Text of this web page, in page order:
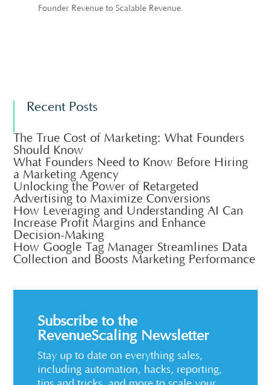
Founder Revenue to Scalable Revenue.
Recent Posts
The True Cost of Marketing: What Founders
Should Know
What Founders Need to Know Before Hiring
a Marketing Agency
Unlocking the Power of Retargeted
Advertising to Maximize Conversions
How Leveraging and Understanding AI Can
Increase Profit Margins and Enhance
Decision-Making
How Google Tag Manager Streamlines Data
Collection and Boosts Marketing Performance
Subscribe to the
RevenueScaling Newsletter
Stay up to date on everything sales,
including automation, hacks, reporting,